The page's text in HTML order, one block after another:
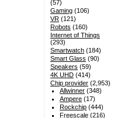
(57)
Gaming(106)
VR(121)
Robots (160)
Internet of Things
(293)
Smartwatch(184)
Smart Glass (90)
Speakers (59)
4K UHD(414)
Chip provider(2,953)
Allwinner (348)
Ampere (17)
Rockchip (444)
Freescale (216)